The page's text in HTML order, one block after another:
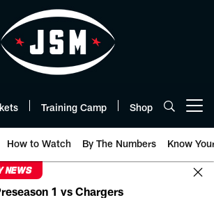
Training Camp Shop
How to Watch By The Numbers Know
NEWS
1 vs Chargers